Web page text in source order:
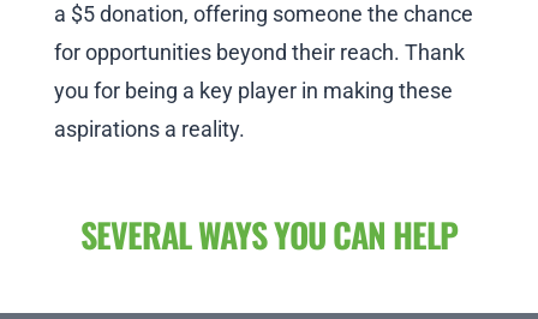
a $5 donation, offering someone the chance
for opportunities beyond their reach. Thank
you for being a key player in making these
aspirations a reality.
SEVERAL WAYS YOU CAN HELP